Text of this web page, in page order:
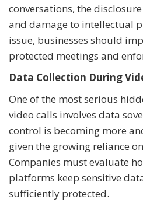
conversations, the
and damage to intellectual
issue, businesses should
protected meetings and
Data Collection During
One of the most serious
video calls involves data
control is becoming more
given the growing reliance
Companies must evaluate
platforms keep sensitive
sufficiently protected.